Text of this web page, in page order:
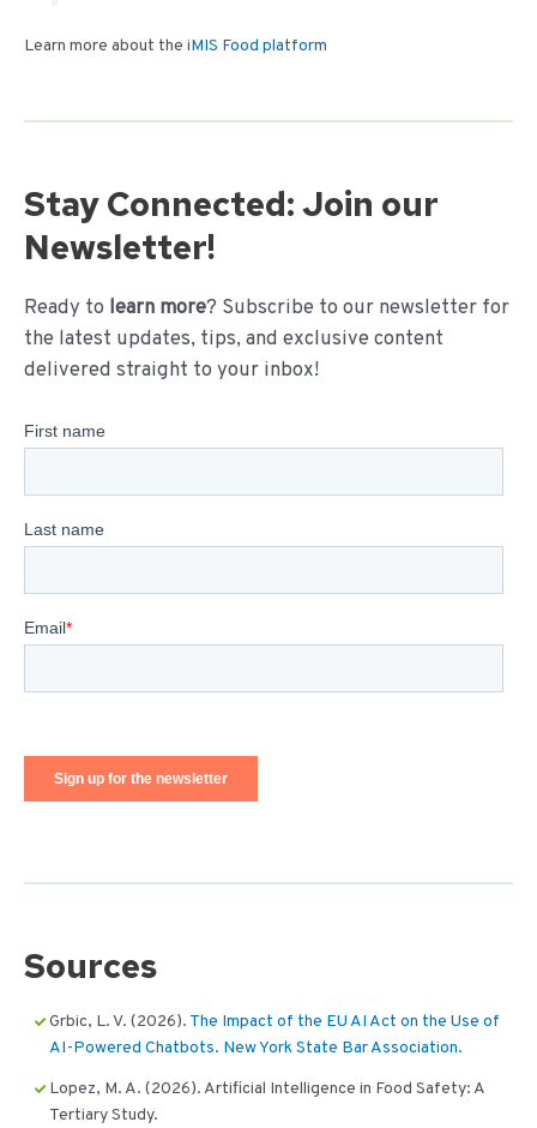
Learn more about the iMIS Food platform
Stay Connected: Join our
Newsletter!
Ready to learn more? Subscribe to our newsletter for
the latest updates, tips, and exclusive content
delivered straight to your inbox!
Sources
Grbic, L. V. (2026). The Impact of the EU AI Act on the Use of
AI-Powered Chatbots. New York State Bar Association.
Lopez, M. A. (2026). Artificial Intelligence in Food Safety: A
Tertiary Study.